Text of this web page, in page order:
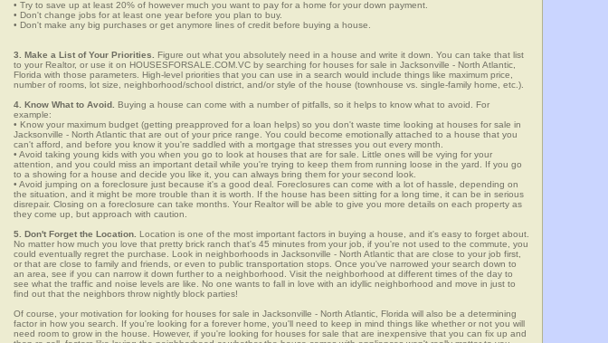
• Try to save up at least 20% of however much you want to pay for a home for your down payment.
• Don't change jobs for at least one year before you plan to buy.
• Don't make any big purchases or get anymore lines of credit before buying a house.
3. Make a List of Your Priorities. Figure out what you absolutely need in a house and write it down. You can take that list
to your Realtor, or use it on HOUSESFORSALE.COM.VC by searching for houses for sale in Jacksonville - North Atlantic,
Florida with those parameters. High-level priorities that you can use in a search would include things like maximum price,
number of rooms, lot size, neighborhood/school district, and/or style of the house (townhouse vs. single-family home, etc.).
4. Know What to Avoid. Buying a house can come with a number of pitfalls, so it helps to know what to avoid. For
example:
• Know your maximum budget (getting preapproved for a loan helps) so you don't waste time looking at houses for sale in
Jacksonville - North Atlantic that are out of your price range. You could become emotionally attached to a house that you
can't afford, and before you know it you're saddled with a mortgage that stresses you out every month.
• Avoid taking young kids with you when you go to look at houses that are for sale. Little ones will be vying for your
attention, and you could miss an important detail while you're trying to keep them from running loose in the yard. If you go
to a showing for a house and decide you like it, you can always bring them for your second look.
• Avoid jumping on a foreclosure just because it's a good deal. Foreclosures can come with a lot of hassle, depending on
the situation, and it might be more trouble than it is worth. If the house has been sitting for a long time, it can be in serious
disrepair. Closing on a foreclosure can take months. Your Realtor will be able to give you more details on each property as
they come up, but approach with caution.
5. Don't Forget the Location. Location is one of the most important factors in buying a house, and it's easy to forget about.
No matter how much you love that pretty brick ranch that's 45 minutes from your job, if you're not used to the commute, you
could eventually regret the purchase. Look in neighborhoods in Jacksonville - North Atlantic that are close to your job first,
or that are close to family and friends, or even to public transportation stops. Once you've narrowed your search down to
an area, see if you can narrow it down further to a neighborhood. Visit the neighborhood at different times of the day to
see what the traffic and noise levels are like. No one wants to fall in love with an idyllic neighborhood and move in just to
find out that the neighbors throw nightly block parties!
Of course, your motivation for looking for houses for sale in Jacksonville - North Atlantic, Florida will also be a determining
factor in how you search. If you're looking for a forever home, you'll need to keep in mind things like whether or not you will
need room to grow in the house. However, if you're looking for houses for sale that are inexpensive that you can fix up and